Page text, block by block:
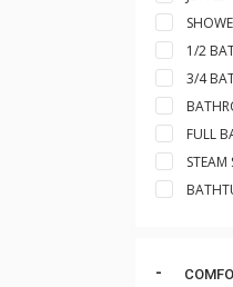
1/2
3/4
FULL
STEAM